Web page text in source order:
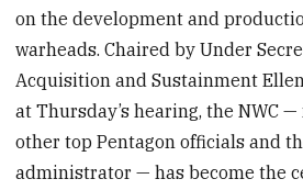
on the development and
warheads. Chaired by Under
Acquisition and Sustainment
at Thursday’s hearing, the NWC
other top Pentagon officials and
administrator — has become the